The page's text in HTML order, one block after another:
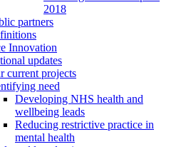
2018
partners
Innovation
updates
current projects
need
Developing NHS health and
wellbeing leads
Reducing restrictive practice in
mental health